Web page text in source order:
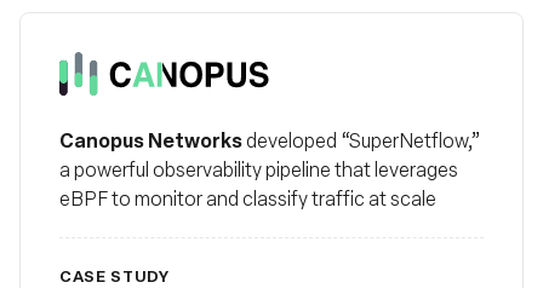
Canopus
Canopus Networksdeveloped “SuperNetflow,”
a powerful observability pipeline that leverages
eBPF to monitor and classify traffic at scale
CASE STUDY